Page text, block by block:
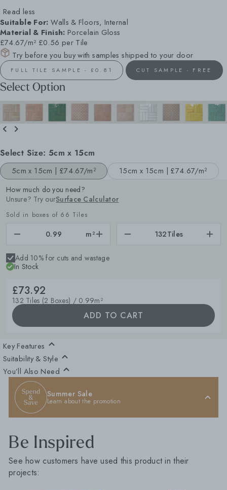
Read less
Suitable For: Walls & Floors, Internal
Material & Finish: Porcelain Gloss
£74.67/m² £0.56 per Tile
Try before you buy with samples shipped to your door
FULL TILE SAMPLE - £0.81 CUT SAMPLE - FREE
Select Option
Select Size: 5cm x 15cm
5cm x 15cm | £74.67/m² 15cm x 15cm | £74.67/m²
How much do you need?
Unsure? Try ourSurface Calculator
Sold in boxes of 66 Tiles
m² 132Tiles
Add 10% for cuts and wastage
In Stock
£73.92
132 Tiles (2 Boxes) / 0.99m²
ADD TO CART
Key Features
Suitability & Style
You’ll Also Need
Summer Sale
Learn about the promotion
Be Inspired
See how customers have used this product in their
projects: